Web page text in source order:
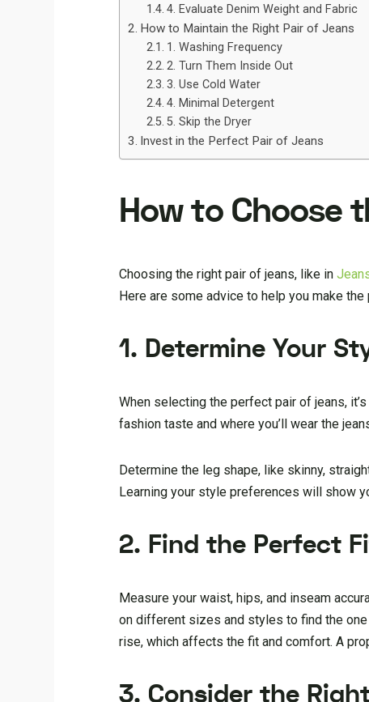
4. Evaluate Denim Weight and Fabric
How to Maintain the Right Pair of Jeans
1. Washing Frequency
2. Turn Them Inside Out
3. Use Cold Water
4. Minimal Detergent
5. Skip the Dryer
Invest in the Perfect Pair of Jeans
How to Choose
Choosing the right pair of jeans, like in
Here are some advice to help you make the
1. Determine Your
When selecting the perfect pair of jeans,
fashion taste and where you’ll wear the
Determine the leg shape, like skinny,
Learning your style preferences will show
2. Find the Perfect
Measure your waist, hips, and inseam
on different sizes and styles to find the
rise, which affects the fit and comfort. A
3. Consider the